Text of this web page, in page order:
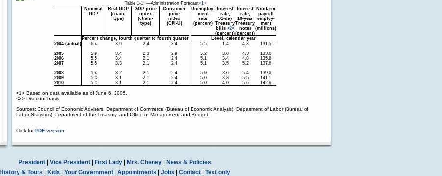
Table 1-1: —Administration Forecast<1>
Nominal
GDP
Real GDP
(chain-
type)
GDP price
index
(chain-
type)
Consumer
price
index
(CPI-U)
Unemploy-
ment
rate
(percent)
Interest
rate,
91-day
Treasury
bills <2>
(percent)
Interest
rate,
10-year
Treasury
notes
(percent)
Nonfarm
payroll
employ-
ment
(millions)
Percent change, fourth quarter to fourth quarter
Level, calendar year
2004 (actual)
6.4 3.9 2.4 3.4 5.5 1.4 4.3
131.5
2005
5.9 3.4 2.3 2.9 5.2 3.0 4.3
133.6
2006
5.5 3.4 2.1 2.4 5.1 3.4 4.8
135.8
2007
5.5 3.3 2.1 2.4 5.1 3.5 5.2
137.8
2008
5.4 3.2 2.1 2.4 5.0 3.6 5.4
139.6
2009
5.3 3.1 2.1 2.4 5.0 3.8 5.5
141.1
2010
5.3 3.1 2.1 2.4 5.0 4.0 5.6 142.6
<1> Based on data available as of June 6, 2005.
<2> Discount basis.
Sources: Council of Economic Advisers, Department of Commerce (Bureau of Economic Analysis), Department of Labor (Bureau of
Labor Statistics), Department of the Treasury, and Office of Management and Budget.
Click forPDF version
President| Vice President| First Lady| Mrs. Cheney|
News & Policies
History & Tours
Kids Your Government| Appointments Jobs Contact| Text only